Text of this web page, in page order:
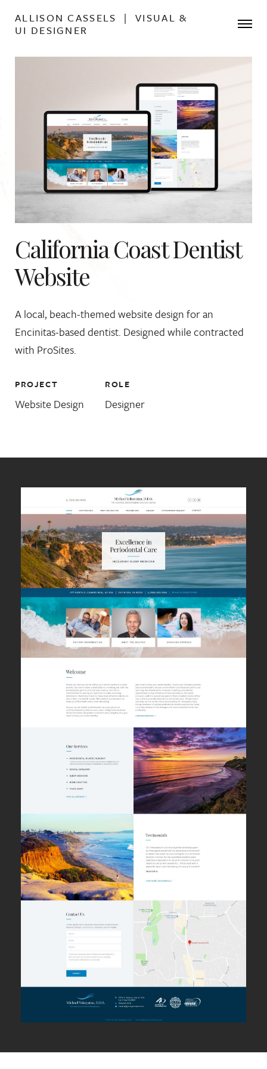
ALLISON CASSELS | VISUAL &
UI DESIGNER
California Coast Dentist
Website
A local, beach-themed website design for an
Encinitas-based dentist. Designed while contracted
with ProSites.
PROJECT ROLE
Website Design Designer